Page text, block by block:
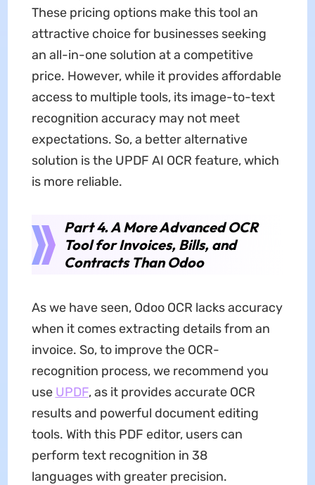
These pricing options make this tool an
attractive choice for businesses seeking
an all-in-one solution at a competitive
price. However, while it provides affordable
access to multiple tools, its image-to-text
recognition accuracy may not meet
expectations. So, a better alternative
solution is the UPDF AI OCR feature, which
is more reliable.
Part 4. A More Advanced OCR
Tool for Invoices, Bills, and
Contracts Than Odoo
As we have seen, Odoo OCR lacks accuracy
when it comes extracting details from an
invoice. So, to improve the OCR-
recognition process, we recommend you
use UPDF, as it provides accurate OCR
results and powerful document editing
tools. With this PDF editor, users can
perform text recognition in 38
languages with greater precision.